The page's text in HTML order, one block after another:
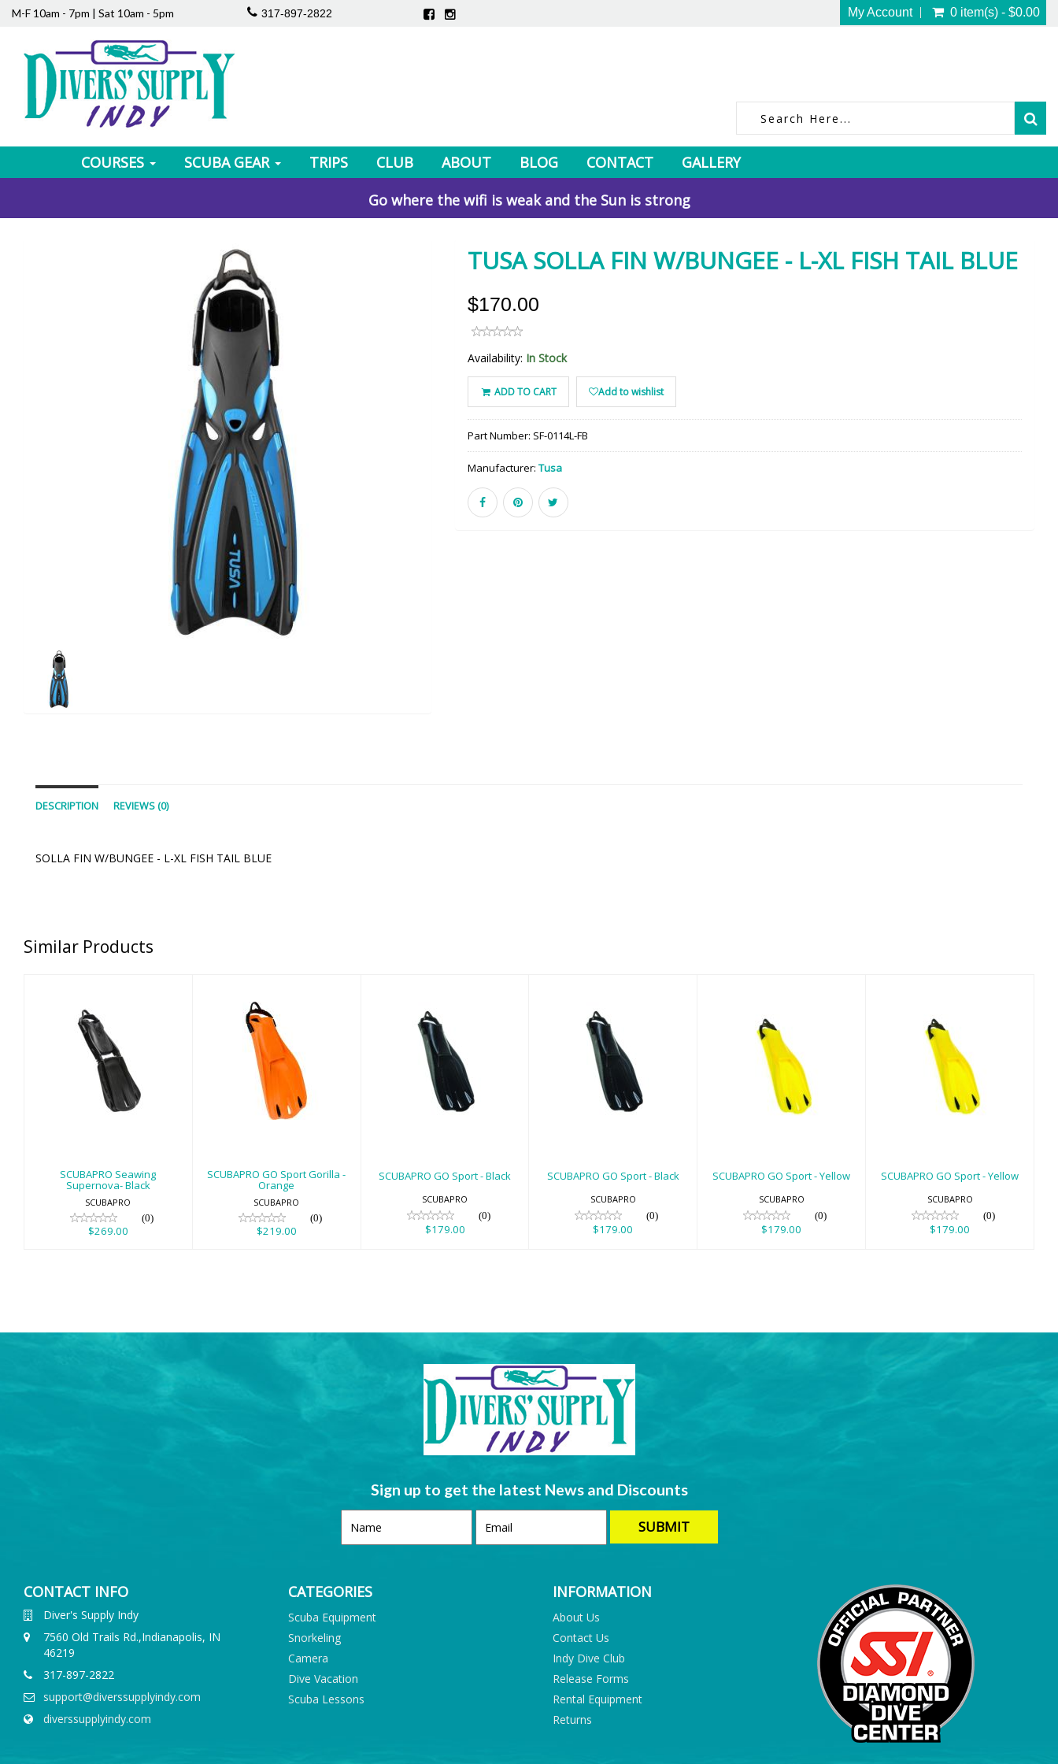
M-F 10am - 7pm | Sat 10am - 5pm 317-897-2822 My Account 0 item(s) - $0.00
COURSES SCUBA GEAR TRIPS CLUB ABOUT BLOG CONTACT
GALLERY
Go where the wifi is weak and the Sun is strong
TUSA SOLLA FIN W/BUNGEE - L-XL FISH TAIL BLUE
$170.00
Availability: In Stock
ADD TO CART Add to wishlist
Part Number: SF-0114L-FB
Manufacturer: Tusa
DESCRIPTION REVIEWS (0)
SOLLA FIN W/BUNGEE - L-XL FISH TAIL BLUE
Similar Products
SCUBAPRO
Seawing
Supernova- Black
$269.00
SCUBAPRO Seawing
Supernova- Black
SCUBAPRO
(0)
$269.00
SCUBAPRO GO
Sport Gorilla -
Orange
$219.00
SCUBAPRO GO Sport Gorilla -
Orange
SCUBAPRO
(0)
$219.00
SCUBAPRO GO
Sport - Black
$179.00
SCUBAPRO GO Sport - Black
SCUBAPRO
(0)
$179.00
SCUBAPRO GO
Sport - Black
$179.00
SCUBAPRO GO Sport - Black
SCUBAPRO
(0)
$179.00
SCUBAPRO GO
Sport - Yellow
$179.00
SCUBAPRO GO Sport - Yellow
SCUBAPRO
(0)
$179.00
SCUBAPRO GO
Sport - Yellow
$179.00
SCUBAPRO GO Sport - Yellow
SCUBAPRO
(0)
$179.00
Sign up to get the latest News and Discounts
CONTACT INFO
Diver's Supply Indy
7560 Old Trails Rd.,Indianapolis, IN
46219
317-897-2822
support@diverssupplyindy.com
diverssupplyindy.com
CATEGORIES
Scuba Equipment
Snorkeling
Camera
Dive Vacation
Scuba Lessons
INFORMATION
About Us
Contact Us
Indy Dive Club
Release Forms
Rental Equipment
Returns